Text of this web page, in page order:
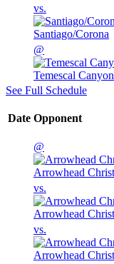
vs.
Santiago/Corona
@
Temescal Canyon
See Full Schedule
Date Opponent
@
Arrowhead
vs.
Arrowhead
vs.
Arrowhead